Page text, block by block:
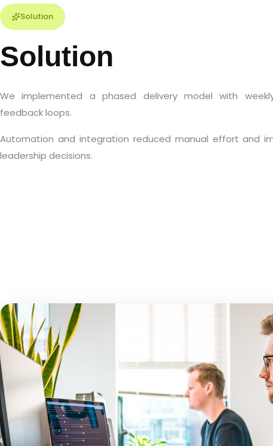
Solution
Solution
We implemented a phased delivery model with
feedback loops.
Automation and integration reduced manual effort and
leadership decisions.